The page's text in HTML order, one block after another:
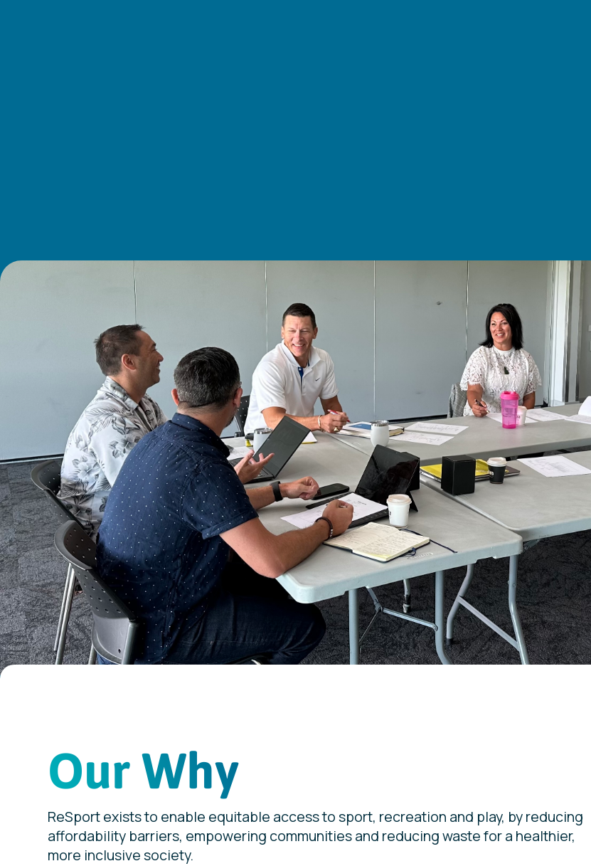
About
ReSport is a Not-for-Profit registered Charitable Trust: CC61597
We are enabling more play through recycling donated sports goods.
Find out more about what we do and why we do it.
Our Why
ReSport exists to enable equitable access to sport, recreation and play, by reducing
affordability barriers, empowering communities and reducing waste for a healthier,
more inclusive society.